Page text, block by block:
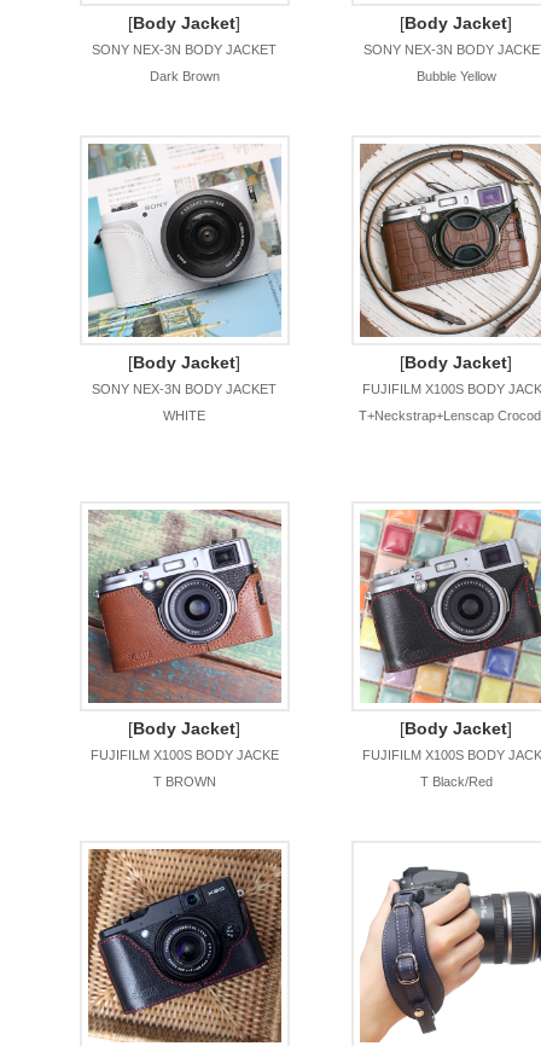
[Body Jacket]
SONY NEX-3N BODY JACKET
Dark Brown
[Body Jacket]
SONY NEX-3N BODY
Bubble Yellow
[Body Jacket]
SONY NEX-3N BODY JACKET
WHITE
[Body Jacket]
FUJIFILM X100S BODY
T+Neckstrap+Lenscap
[Body Jacket]
FUJIFILM X100S BODY JACKE
T BROWN
[Body Jacket]
FUJIFILM X100S BODY
T Black/Red